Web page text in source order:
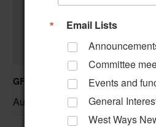
GFWC RWWC ESO Book Club
August 12 @ 10:00 am–
Email Lists
Committee
Events and
General
West Ways